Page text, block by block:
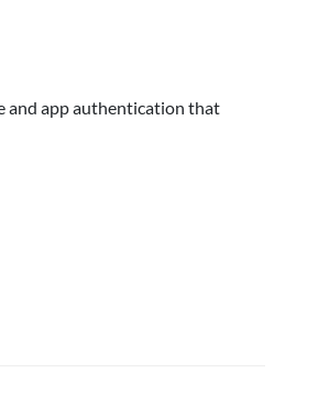
and app authentication that